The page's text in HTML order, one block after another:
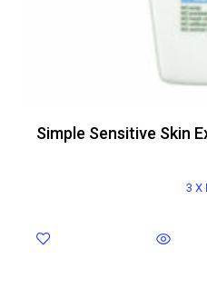
Simple Sensitive Skin
3 X